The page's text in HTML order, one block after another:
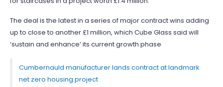
The deal is the latest in a series of major contract wins adding
up to close to another £1 million, which Cube Glass said will
‘sustain and enhance’ its current growth phase
Cumbernauld manufacturer lands contract at landmark
net zero housing project